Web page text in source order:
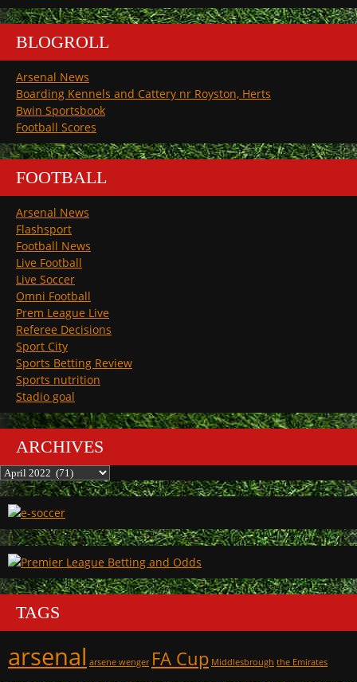
BLOGROLL
Arsenal News
Boarding Kennels and Cattery nr Royston, Herts
Bwin Sportsbook
Football Scores
FOOTBALL
Arsenal News
Flashsport
Football News
Live Football
Live Soccer
Omni Football
Prem League Live
Referee Decisions
Sport City
Sports Betting Review
Sports nutrition
Stadio goal
ARCHIVES
Archives
TAGS
arsenal arsene wenger FA Cup Middlesbrough the Emirates